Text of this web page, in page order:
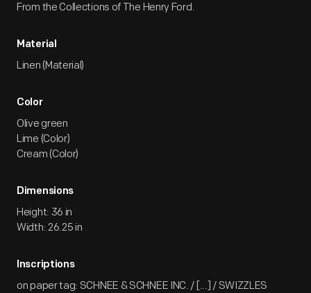
From the Collections of The Henry Ford.
Material
Linen (Material)
Color
Olive green
Lime (Color)
Cream (Color)
Dimensions
Height: 36 in
Width: 26.25 in
Inscriptions
on paper tag: SCHNEE & SCHNEE INC. / [...] / SWIZZLES